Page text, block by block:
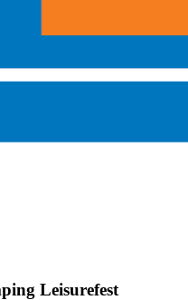
Leisurefest